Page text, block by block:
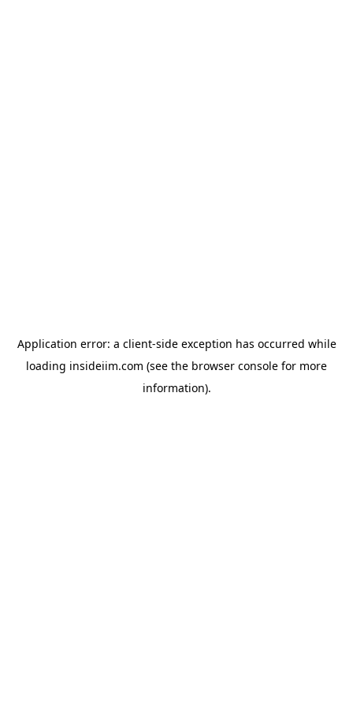
Application error: a client-side exception has occurred while
loading insideiim.com (see the browser console for more
information).